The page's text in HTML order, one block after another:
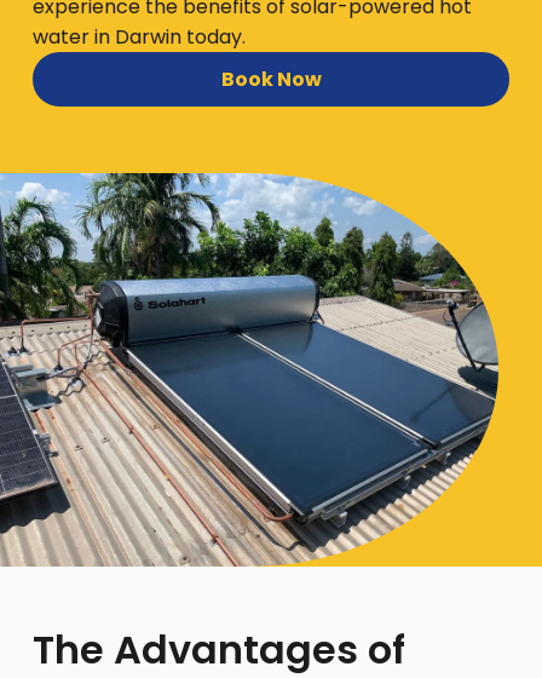
experience the benefits of solar-powered hot
water in Darwin today.
Book Now
The Advantages of